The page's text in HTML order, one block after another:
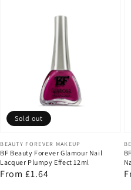
Vendor:
BEAUTY FOREVER MAKEUP
BF Beauty Forever Glamour Nail
Lacquer Plumpy Effect 12ml
Regular
From £1.64
Sold out